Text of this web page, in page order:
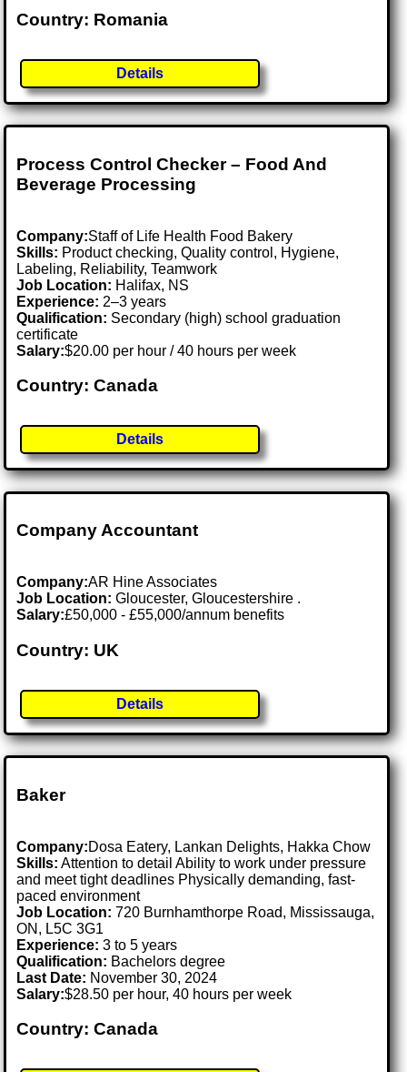
Country: Romania
Details
Process Control Checker – Food And
Beverage Processing
Company:Staff of Life Health Food Bakery
Skills: Product checking, Quality control, Hygiene,
Labeling, Reliability, Teamwork
Job Location: Halifax, NS
Experience: 2–3 years
Qualification: Secondary (high) school graduation
certificate
Salary:$20.00 per hour / 40 hours per week
Country: Canada
Details
Company Accountant
Company:AR Hine Associates
Job Location:Gloucester, Gloucestershire .
Salary:£50,000 - £55,000/annum benefits
Country: UK
Details
Baker
Company:Dosa Eatery, Lankan Delights, Hakka Chow
Skills: Attention to detail Ability to work under pressure
and meet tight deadlines Physically demanding, fast-
paced environment
Job Location:720 Burnhamthorpe Road, Mississauga,
ON, L5C 3G1
Experience: 3 to 5 years
Qualification: Bachelors degree
Last Date: November 30, 2024
Salary:$28.50 per hour, 40 hours per week
Country: Canada